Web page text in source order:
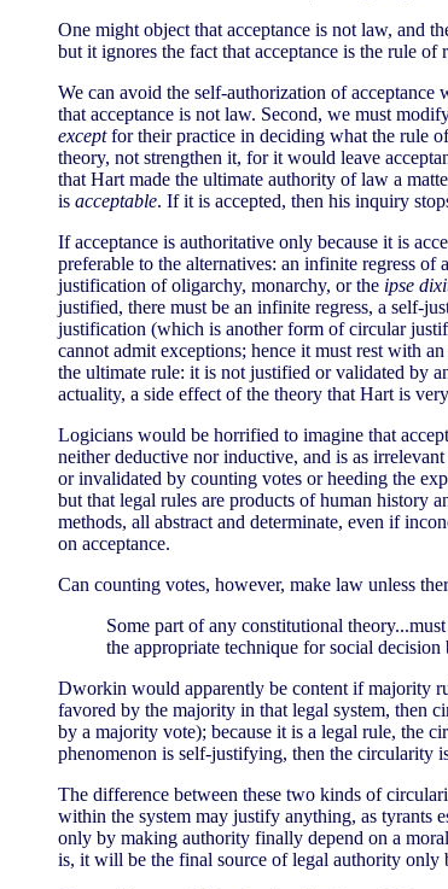
One might object that acceptance is not law, and
but it ignores the fact that acceptance is the rule
We can avoid the self-authorization of
that acceptance is not law. Second, we must
exceptfor their practice in deciding what the rule
theory, not strengthen it, for it would leave
that Hart made the ultimate authority of law a
is acceptable. If it is accepted, then his inquiry
If acceptance is authoritative only because it is
preferable to the alternatives: an infinite regress
justification of oligarchy, monarchy, or the ipse
justified, there must be an infinite regress, a self-
justification (which is another form of circular
cannot admit exceptions; hence it must rest with
the ultimate rule: it is not justified or validated by
actuality, a side effect of the theory that Hart is
Logicians would be horrified to imagine that
neither deductive nor inductive, and is as
or invalidated by counting votes or heeding the
but that legal rules are products of human history
methods, all abstract and determinate, even if
on acceptance.
Can counting votes, however, make law unless
Some part of any constitutional
the appropriate technique for social
Dworkin would apparently be content if majority
favored by the majority in that legal system, then
by a majority vote); because it is a legal rule, the
phenomenon is self-justifying, then the circularity
The difference between these two kinds of
within the system may justify anything, as tyrants
only by making authority finally depend on a
is, it will be the final source of legal authority only